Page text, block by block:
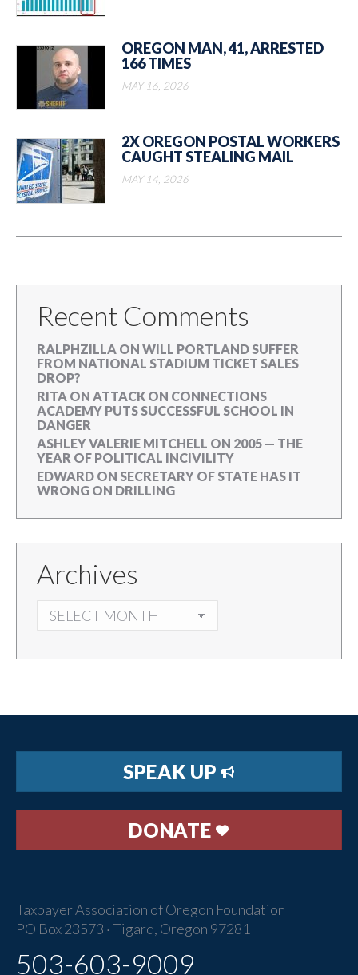
OREGON MAN, 41, ARRESTED
166 TIMES
MAY 16, 2026
2X OREGON POSTAL WORKERS
CAUGHT STEALING MAIL
MAY 14, 2026
Recent Comments
RALPHZILLA ON WILL PORTLAND SUFFER
FROM NATIONAL STADIUM TICKET SALES
DROP?
RITA ON ATTACK ON CONNECTIONS
ACADEMY PUTS SUCCESSFUL SCHOOL IN
DANGER
ASHLEY VALERIE MITCHELL ON 2005 — THE
YEAR OF POLITICAL INCIVILITY
EDWARD ON SECRETARY OF STATE HAS IT
WRONG ON DRILLING
Archives
SPEAK UP
DONATE
Taxpayer Association of Oregon Foundation
PO Box 23573 · Tigard, Oregon 97281
503-603-9009